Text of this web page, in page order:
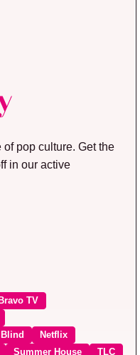
pop culture. Get the
in our active
Bravo TV
Netflix
Summer House TLC